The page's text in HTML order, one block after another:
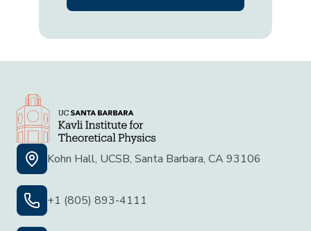
Kohn Hall, UCSB, Santa Barbara, CA 93106
+1 (805) 893-4111